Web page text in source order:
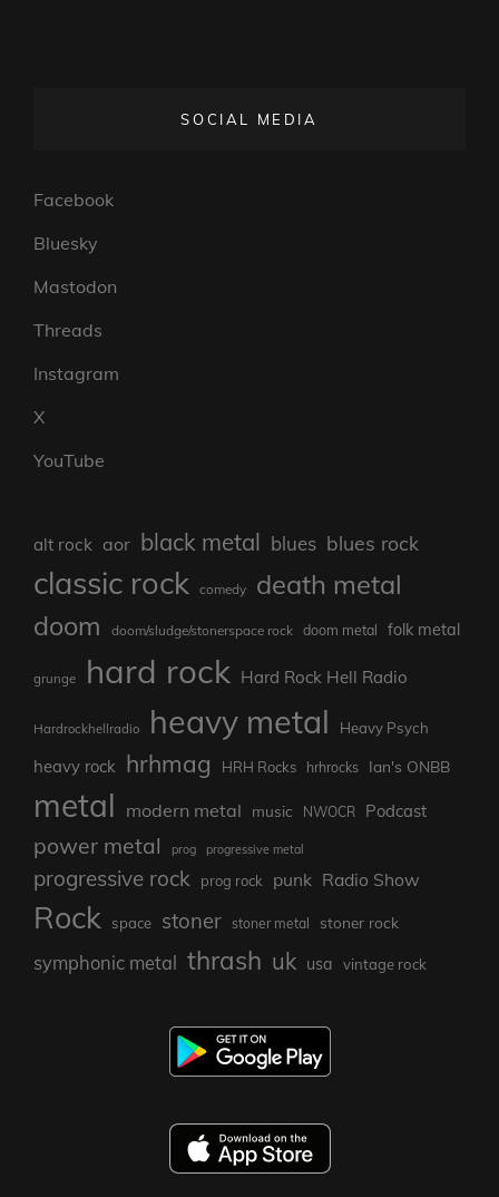
SOCIAL MEDIA
Facebook
Bluesky
Mastodon
Threads
Instagram
X
YouTube
alt rock aor black metal blues blues rock
classic rock comedy death metal
doom doom/sludge/stonerspace rock doom metal folk metal
grunge hard rock Hard Rock Hell Radio
Hardrockhellradio heavy metal Heavy Psych
heavy rock hrhmag HRH Rocks hrhrocks Ian's ONBB
metal modern metal music NWOCR Podcast
power metal prog progressive metal
progressive rock prog rock punk Radio Show
Rock space stoner stoner metal stoner rock
symphonic metal thrash uk usa vintage rock